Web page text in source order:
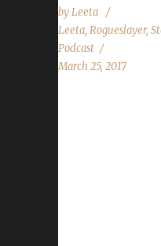
byLeeta
Leeta, Rogueslayer,
Podcast
March 25, 2017